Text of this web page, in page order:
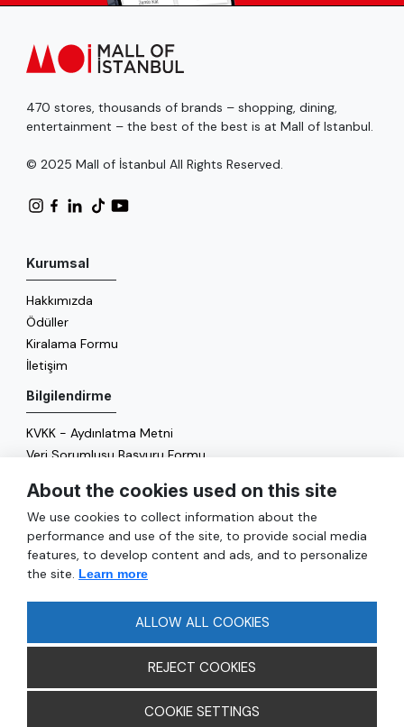
470 stores, thousands of brands – shopping, dining,
entertainment – the best of the best is at Mall of Istanbul.
© 2025 Mall of İstanbul All Rights Reserved.
Kurumsal
Hakkımızda
Ödüller
Kiralama Formu
İletişim
Bilgilendirme
KVKK - Aydınlatma Metni
Veri Sorumlusu Başvuru Formu
Enerji Politikası
Genel
Hizmetler
About the cookies used on this site
We use cookies to collect information about the
performance and use of the site, to provide social media
features, to develop content and ads, and to personalize
the site. Learn more
ALLOW ALL COOKIES
REJECT COOKIES
COOKIE SETTINGS